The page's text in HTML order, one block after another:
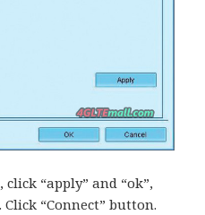
“apply” and “ok”,
“Connect” button.